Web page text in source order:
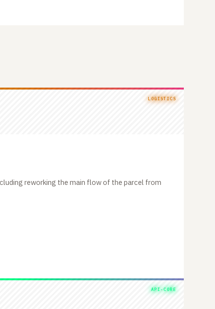
LOGISTICS
reworking the main flow of the parcel from
API-CORE